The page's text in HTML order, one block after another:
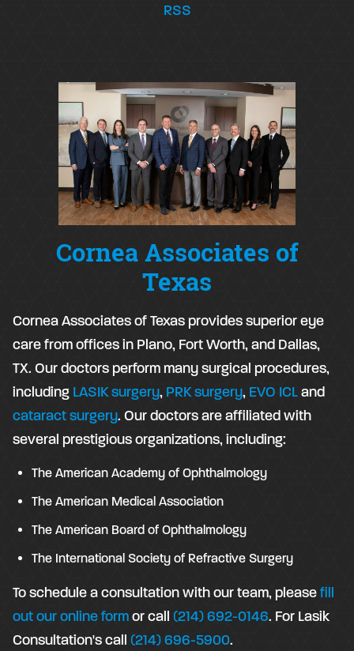
RSS
Cornea Associates of
Texas
Cornea Associates of Texas provides superior eye
care from offices in Plano, Fort Worth, and Dallas,
TX. Our doctors perform many surgical procedures,
including LASIK surgery, PRK surgery, EVO ICLand
cataract surgery. Our doctors are affiliated with
several prestigious organizations, including:
The American Academy of Ophthalmology
The American Medical Association
The American Board of Ophthalmology
The International Society of Refractive Surgery
To schedule a consultation with our team, pleasefill
out our online formor call (214) 692-0146. For Lasik
Consultation's call (214) 696-5900.